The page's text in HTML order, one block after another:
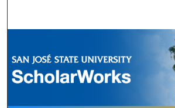
Browse
My Account